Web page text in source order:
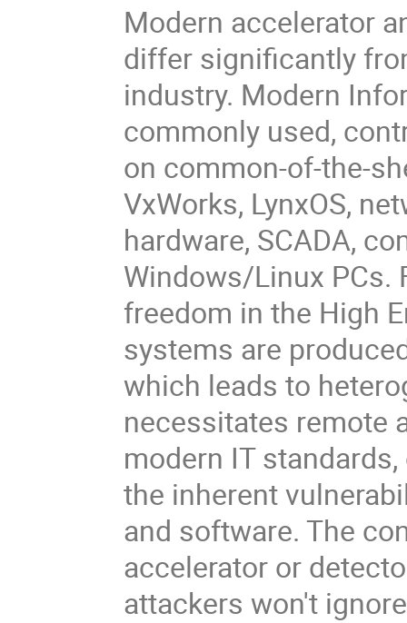
Modern accelerator
differ significantly
industry. Modern
commonly used,
on common-of-the-
VxWorks, LynxOS,
hardware, SCADA,
Windows/Linux PCs.
freedom in the High
systems are
which leads to
necessitates remote
modern IT
the inherent
and software. The
accelerator or
attackers won't